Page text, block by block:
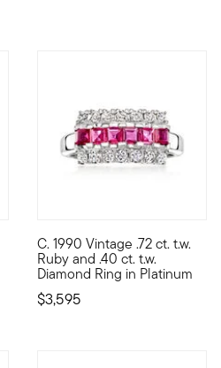
red sparkle, this Estate
C. 1990 Vintage .72 ct. t.w.
Ruby and .40 ct. t.w.
Diamond Ring in Platinum
$3,595
C. 1990. Stacked with